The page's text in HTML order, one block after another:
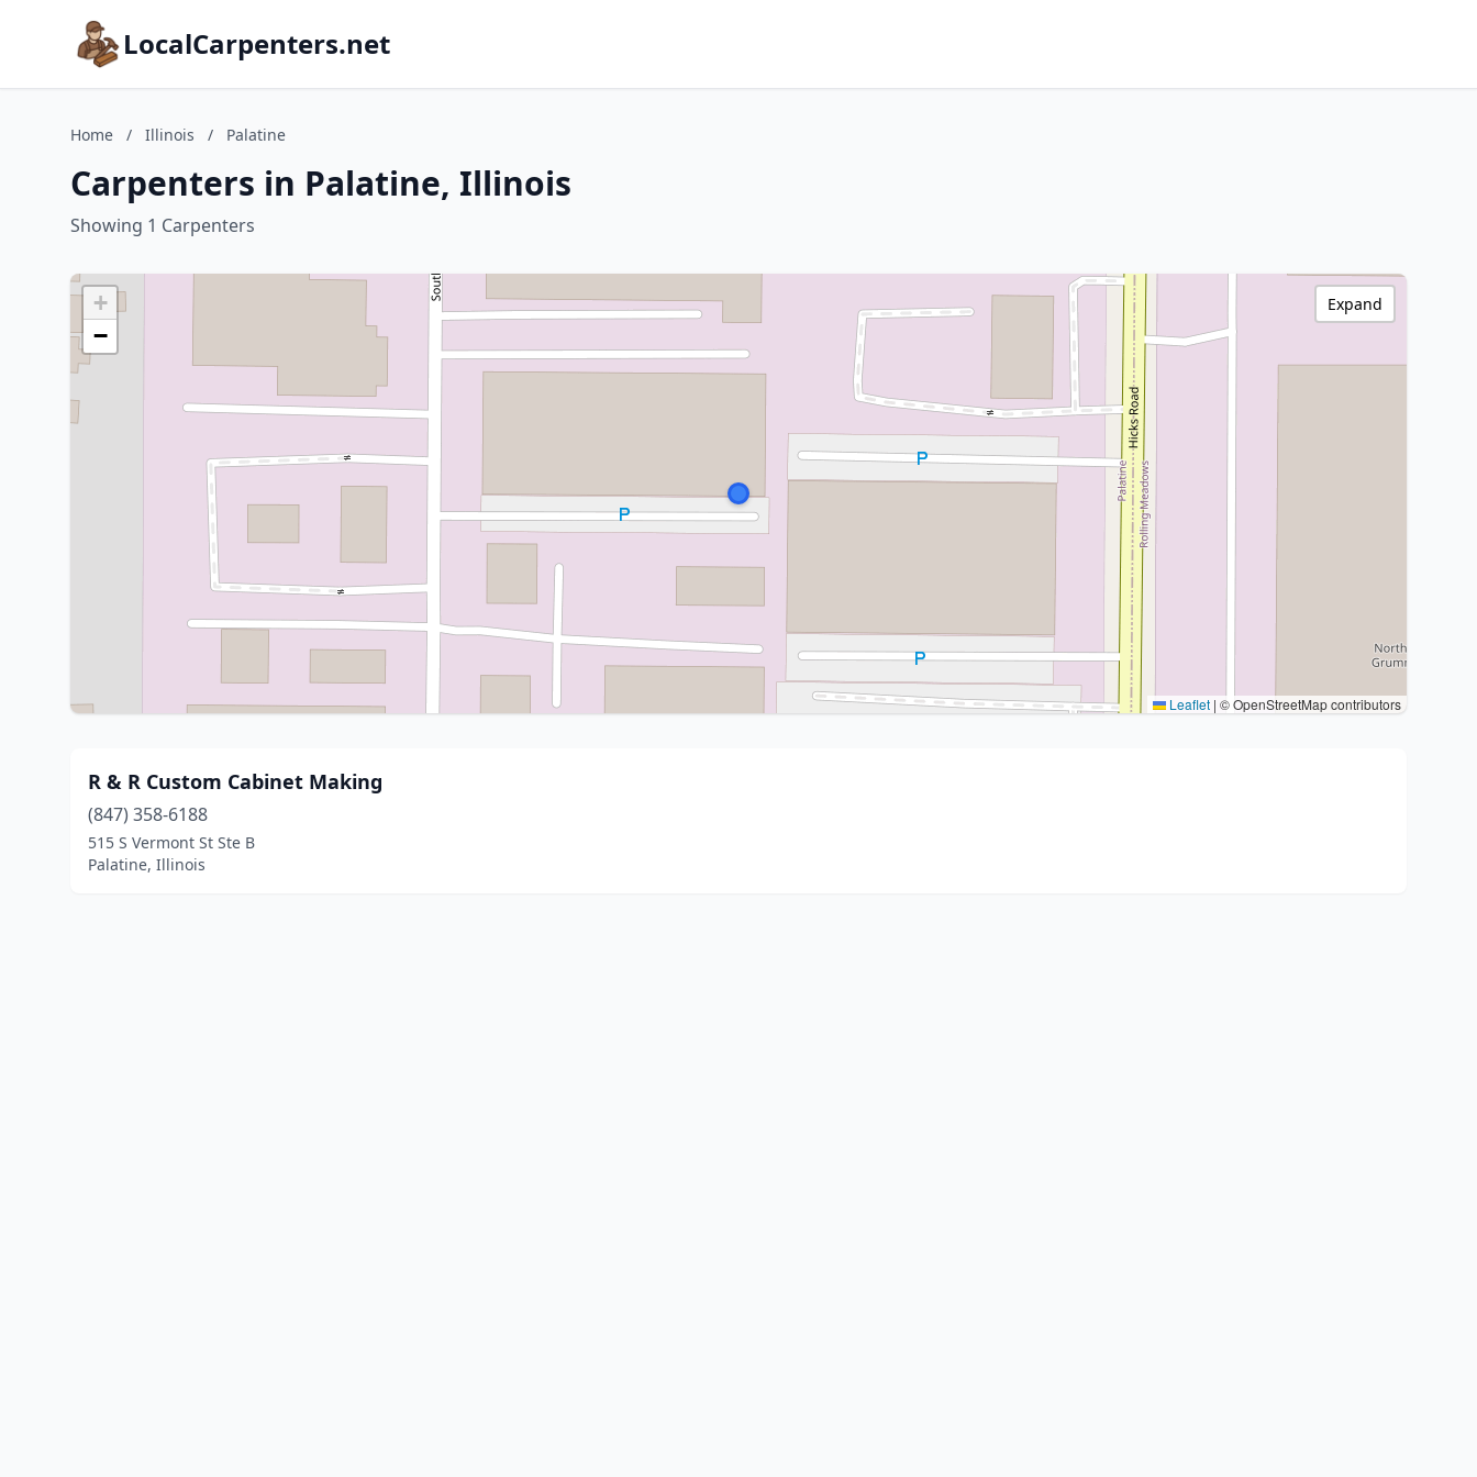
LocalCarpenters.net
Home / Illinois / Palatine
Carpenters in Palatine, Illinois
Showing 1 Carpenters
+
−
Leaflet | © OpenStreetMap contributors
Expand
R & R Custom Cabinet Making
(847) 358-6188
515 S Vermont St Ste B
Palatine, Illinois